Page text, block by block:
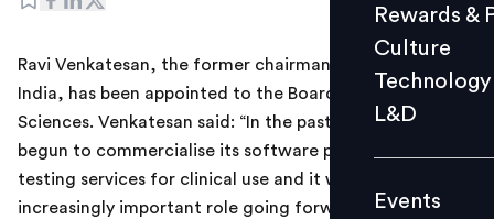
L&D
Events
Videos
Rewards &
Culture
Technology
L&D
Events
Ravi Venkatesan, the former chairman of Microsoft
India, has been appointed to the Board of Strand Life
Sciences. Venkatesan said: “In the past year, Strand has
begun to commercialise its software platform and
testing services for clinical use and it will play an
increasingly important role going forward for India and